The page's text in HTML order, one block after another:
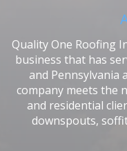
Quality One Roofing
business that has
and Pennsylvania
company meets the
and residential
downspouts,